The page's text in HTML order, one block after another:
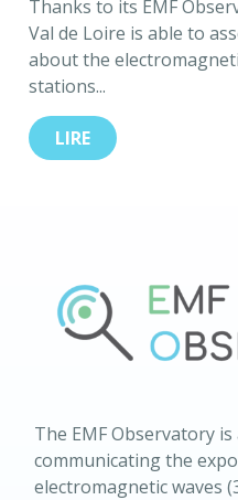
Thanks to its EMF
Val de Loire is able to
about the
stations...
LIRE
The EMF Observatory
communicating the
electromagnetic waves